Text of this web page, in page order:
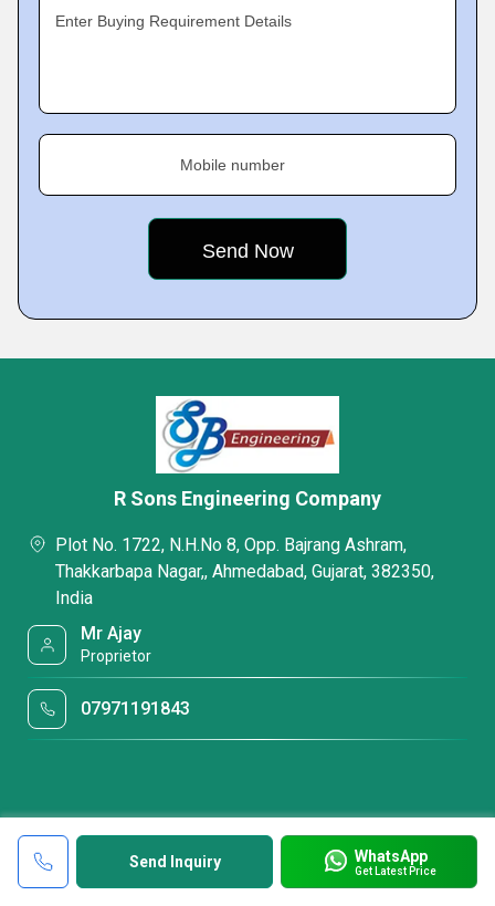
Enter Buying Requirement Details
Mobile number
Send Inquiry WhatsApp
Get Latest Price
R Sons Engineering Company
Plot No. 1722, N.H.No 8, Opp. Bajrang Ashram,
Thakkarbapa Nagar,, Ahmedabad, Gujarat, 382350,
India
Mr Ajay
Proprietor
07971191843